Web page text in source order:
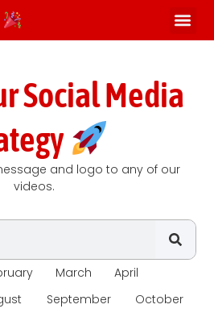
Social Media
and logo to any of our
videos.
March April
September
October